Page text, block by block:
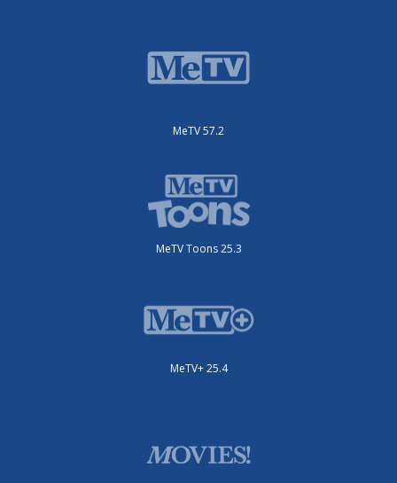
MeTV 57.2
MeTV Toons 25.3
MeTV+ 25.4